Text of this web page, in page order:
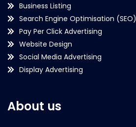
Business Listing
Search Engine Optimisation (SEO)
Pay Per Click Advertising
Website Design
Social Media Advertising
Display Advertising
About us